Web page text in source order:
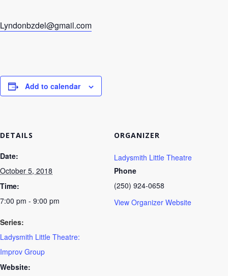
Lyndonbzdel@gmail.com
Add to calendar
DETAILS
Date:
October 5, 2018
Time:
7:00 pm - 9:00 pm
Series:
Ladysmith Little Theatre:
Improv Group
Website:
ORGANIZER
Ladysmith Little Theatre
Phone
(250) 924-0658
View Organizer Website